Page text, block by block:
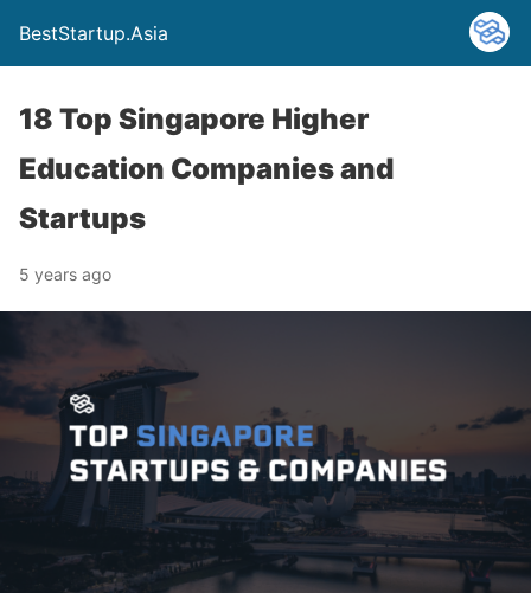
BestStartup.Asia
18 Top Singapore Higher
Education Companies and
Startups
5 years ago